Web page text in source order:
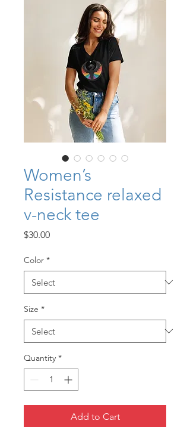
Women’s
Resistance relaxed
v-neck tee
$30.00Price
Color *
Size *
Quantity *
Add to Cart